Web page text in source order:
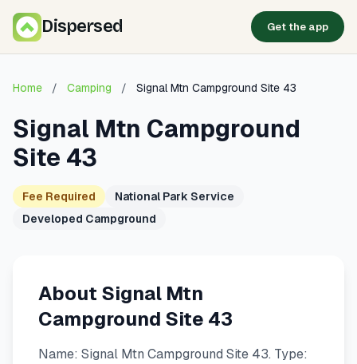
Dispersed Get the app
Home / Camping / Signal Mtn Campground Site 43
Signal Mtn Campground
Site 43
Fee Required
National Park Service
Developed Campground
About Signal Mtn
Campground Site 43
Name: Signal Mtn Campground Site 43. Type: